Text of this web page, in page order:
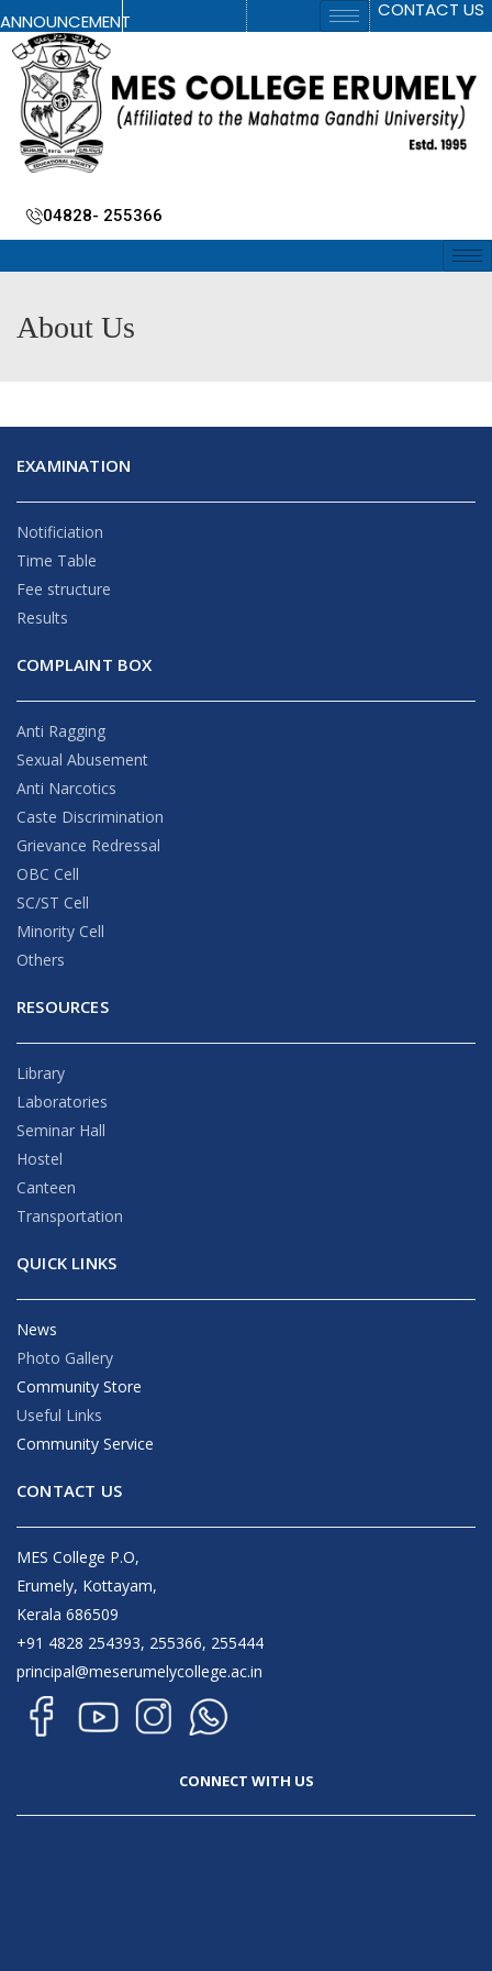
ANNOUNCEMENT CONTACT US
04828- 255366
About Us
EXAMINATION
Notificiation
Time Table
Fee structure
Results
COMPLAINT BOX
Anti Ragging
Sexual Abusement
Anti Narcotics
Caste Discrimination
Grievance Redressal
OBC Cell
SC/ST Cell
Minority Cell
Others
RESOURCES
Library
Laboratories
Seminar Hall
Hostel
Canteen
Transportation
QUICK LINKS
News
Photo Gallery
Community Store
Useful Links
Community Service
CONTACT US
MES College P.O,
Erumely, Kottayam,
Kerala 686509
+91 4828 254393, 255366, 255444
principal@meserumelycollege.ac.in
CONNECT WITH US